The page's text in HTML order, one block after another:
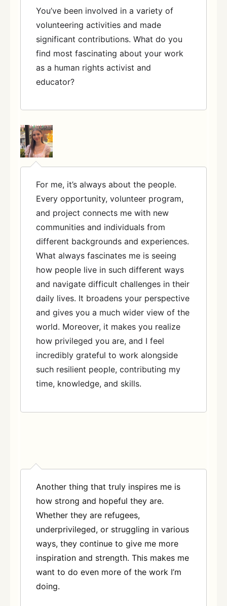
You’ve been involved in a variety of
volunteering activities and made
significant contributions. What do you
find most fascinating about your work
as a human rights activist and
educator?
For me, it’s always about the people.
Every opportunity, volunteer program,
and project connects me with new
communities and individuals from
different backgrounds and experiences.
What always fascinates me is seeing
how people live in such different ways
and navigate difficult challenges in their
daily lives. It broadens your perspective
and gives you a much wider view of the
world. Moreover, it makes you realize
how privileged you are, and I feel
incredibly grateful to work alongside
such resilient people, contributing my
time, knowledge, and skills.
Another thing that truly inspires me is
how strong and hopeful they are.
Whether they are refugees,
underprivileged, or struggling in various
ways, they continue to give me more
inspiration and strength. This makes me
want to do even more of the work I’m
doing.